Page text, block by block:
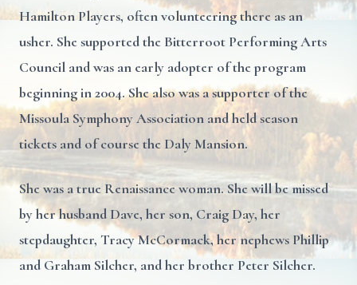
Hamilton Players, often volunteering there as an
usher. She supported the Bitterroot Performing Arts
Council and was an early adopter of the program
beginning in 2004. She also was a supporter of the
Missoula Symphony Association and held season
tickets and of course the Daly Mansion.
She was a true Renaissance woman. She will be missed
by her husband Dave, her son, Craig Day, her
stepdaughter, Tracy McCormack, her nephews Phillip
and Graham Silcher, and her brother Peter Silcher.